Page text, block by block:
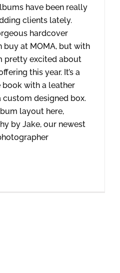
have been really
clients lately.
hardcover
buy at MOMA, but with
pretty excited about
this year. It’s a
book with a leather
custom designed box.
layout here,
by Jake, our newest